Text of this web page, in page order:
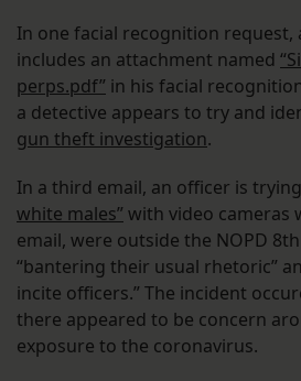
In one facial recognition request,
includes an attachment named
perps.pdf” in his facial
a detective appears to try and
gun theft investigation.
In a third email, an officer is
white males” with video cameras
email, were outside the NOPD
“bantering their usual rhetoric”
incite officers.” The incident
there appeared to be concern
exposure to the coronavirus.